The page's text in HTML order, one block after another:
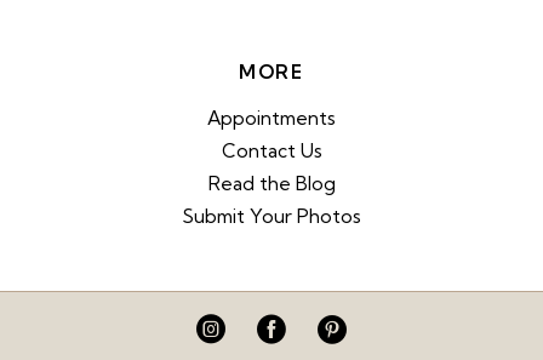
MORE
Appointments
Contact Us
Read the Blog
Submit Your Photos